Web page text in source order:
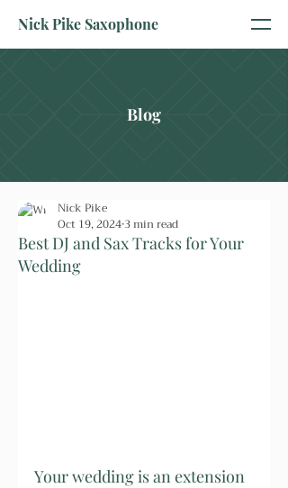
Nick Pike Saxophone
Blog
Best DJ and Sax Tracks for Your
Wedding
Nick Pike
Oct 19, 2024 3 min read
Your wedding is an extension